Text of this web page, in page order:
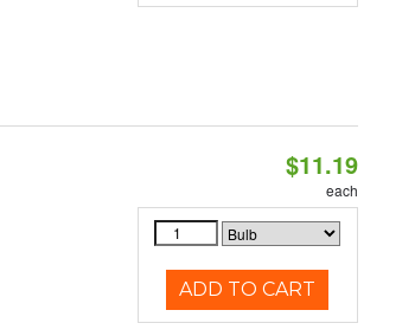
$11.19
each
ADD TO CART